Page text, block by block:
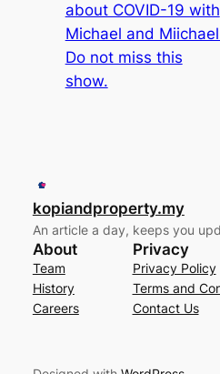
about COVID-19 with
Michael and
Do not miss this
show.
kopiandproperty.my
An article a day, keeps you
About
Team
History
Careers
Privacy
Privacy Policy
Terms and
Contact Us